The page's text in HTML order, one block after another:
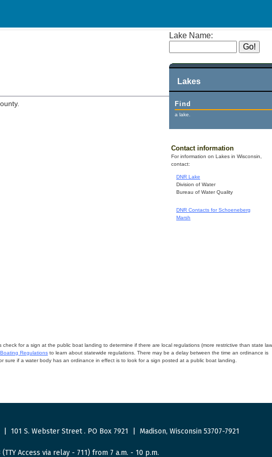
Lake Name:
Lakes
Find
a lake.
Contact information
For information on Lakes in Wisconsin,
contact:
DNR Lake
Division of Water
Bureau of Water Quality
DNR Contacts for Schoeneberg
Marsh
for a sign at the public boat landing to determine if there are local regulations (more restrictive than state
Regulations to learn about statewide regulations. There may be a delay between the time an ordinance is
sure if a water body has an ordinance in effect is to look for a sign posted at a public boat landing.
101 S. Webster Street. PO Box 7921 Madison, Wisconsin 53707-7921
Access via relay - 711) from 7 a.m. - 10 p.m.